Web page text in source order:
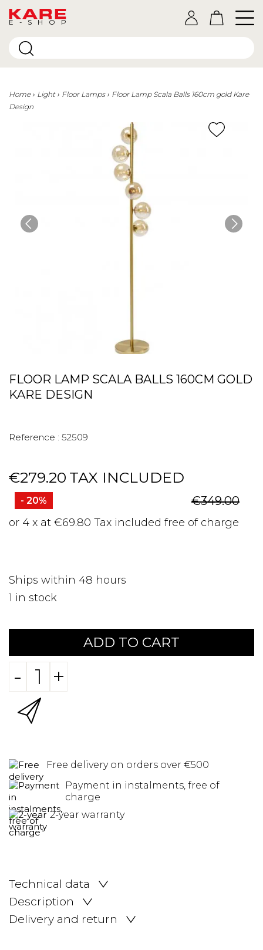
E-SHOP
Home Light Floor Lamps
Floor Lamp Scala Balls 160cm gold Kare
Design
FLOOR LAMP SCALA BALLS 160CM GOLD
KARE DESIGN
Reference : 52509
€279.20 TAX INCLUDED
- 20% €349.00
or 4 x at €69.80 Tax included free of charge
Ships within 48 hours
1 in stock
ADD TO CART
- +
Free delivery on orders over €500
Payment in instalments, free of
charge
2-year warranty
Technical data
Description
Delivery and return